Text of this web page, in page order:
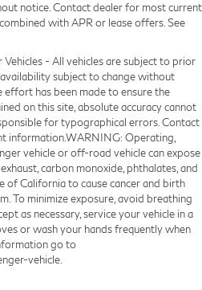
notice. Contact dealer for most current
with APR or lease offers. See
- All vehicles are subject to prior
subject to change without
effort has been made to ensure the
on this site, absolute accuracy cannot
for typographical errors. Contact
information.WARNING: Operating,
vehicle or off-road vehicle can expose
carbon monoxide, phthalates, and
of California to cause cancer and birth
To minimize exposure, avoid breathing
as necessary, service your vehicle in a
or wash your hands frequently when
go to
vehicle.